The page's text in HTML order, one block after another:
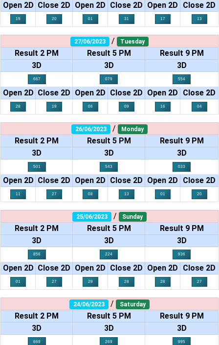
Open 2D Close 2D Open 2D Close 2D Open 2D Close 2D
19 20 01 31 17 13
27/06/2023 / Tuesday
Result 2 PM Result 5 PM
Result 9 PM
3D
3D 3D
667 079 554
Open 2D Close 2D Open 2D Close 2D Open 2D Close 2D
28 19 06 09 16 04
26/06/2023 / Monday
Result 2 PM Result 5 PM
Result 9 PM
3D
3D 3D
501 543 033
Open 2D Close 2D Open 2D Close 2D Open 2D Close 2D
11 27 08 13 01 20
25/06/2023 / Sunday
Result 2 PM Result 5 PM
Result 9 PM
3D
3D 3D
856 224 936
Open 2D Close 2D Open 2D Close 2D Open 2D Close 2D
01 27 29 28 28 27
24/06/2023 / Saturday
Result 2 PM Result 5 PM
Result 9 PM
3D
3D 3D
669 269 995